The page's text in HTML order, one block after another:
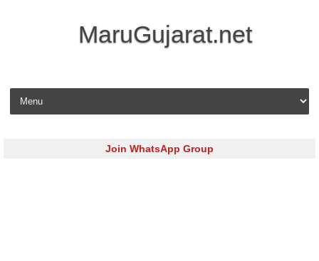
MaruGujarat.net
Skip to content
Join WhatsApp Group